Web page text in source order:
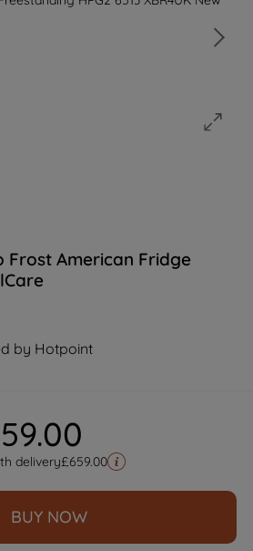
Frost American Fridge
by Hotpoint
.00
delivery£659.00
BUY NOW